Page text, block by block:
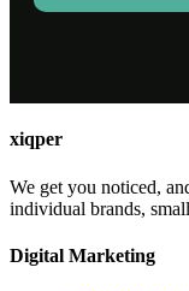
xiqper
We get you noticed,
individual brands,
Digital Marketing